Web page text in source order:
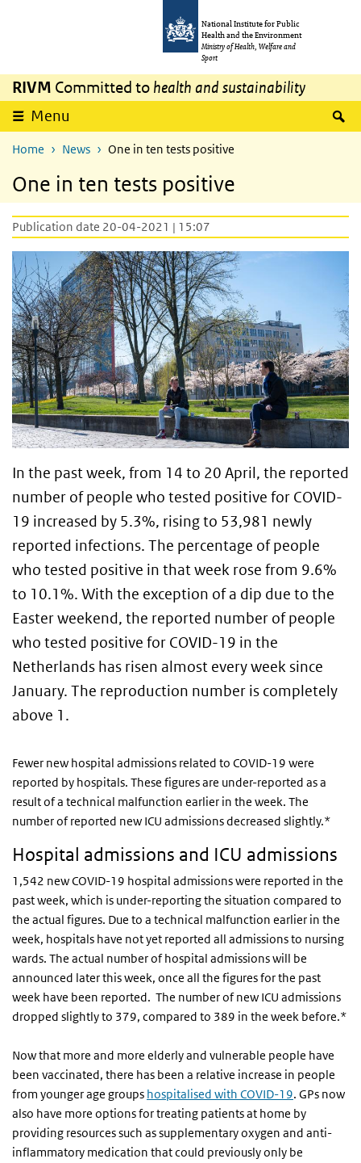
National Institute for Public
Health and the Environment
Ministry of Health, Welfare and
Sport
RIVM Committed to health and sustainability
Menu
Home News One in ten tests positive
One in ten tests positive
Publication date 20-04-2021 | 15:07
In the past week, from 14 to 20 April, the reported
number of people who tested positive for COVID-
19 increased by 5.3%, rising to 53,981 newly
reported infections. The percentage of people
who tested positive in that week rose from 9.6%
to 10.1%. With the exception of a dip due to the
Easter weekend, the reported number of people
who tested positive for COVID-19 in the
Netherlands has risen almost every week since
January. The reproduction number is completely
above 1.
Fewer new hospital admissions related to COVID-19 were
reported by hospitals. These figures are under-reported as a
result of a technical malfunction earlier in the week. The
number of reported new ICU admissions decreased slightly.*
Hospital admissions and ICU admissions
1,542 new COVID-19 hospital admissions were reported in the
past week, which is under-reporting the situation compared to
the actual figures. Due to a technical malfunction earlier in the
week, hospitals have not yet reported all admissions to nursing
wards. The actual number of hospital admissions will be
announced later this week, once all the figures for the past
week have been reported. The number of new ICU admissions
dropped slightly to 379, compared to 389 in the week before.*
Now that more and more elderly and vulnerable people have
been vaccinated, there has been a relative increase in people
from younger age groups hospitalised with COVID-19. GPs now
also have more options for treating patients at home by
providing resources such as supplementary oxygen and anti-
inflammatory medication that could previously only be